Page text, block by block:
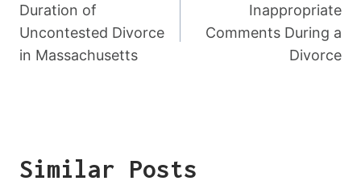
Navigation
Duration of
Uncontested Divorce
in Massachusetts
Inappropriate
Comments During a
Divorce
Similar Posts